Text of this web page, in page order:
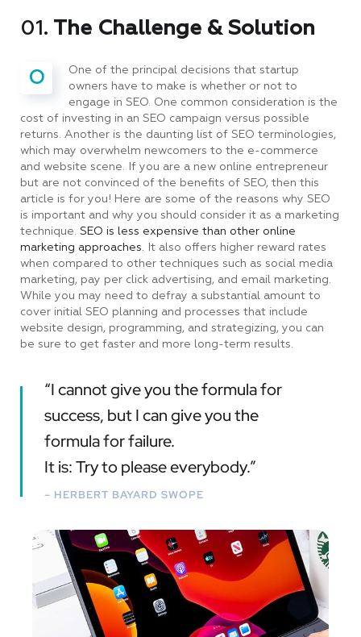
01. The Challenge & Solution
O
One of the principal decisions that startup
owners have to make is whether or not to
engage in SEO. One common consideration is the
cost of investing in an SEO campaign versus possible
returns. Another is the daunting list of SEO terminologies,
which may overwhelm newcomers to the e-commerce
and website scene. If you are a new online entrepreneur
but are not convinced of the benefits of SEO, then this
article is for you! Here are some of the reasons why SEO
is important and why you should consider it as a marketing
technique. SEO is less expensive than other online
marketing approaches. It also offers higher reward rates
when compared to other techniques such as social media
marketing, pay per click advertising, and email marketing.
While you may need to defray a substantial amount to
cover initial SEO planning and processes that include
website design, programming, and strategizing, you can
be sure to get faster and more long-term results.
“I cannot give you the formula for
success, but I can give you the
formula for failure.
It is: Try to please everybody.”
– HERBERT BAYARD SWOPE